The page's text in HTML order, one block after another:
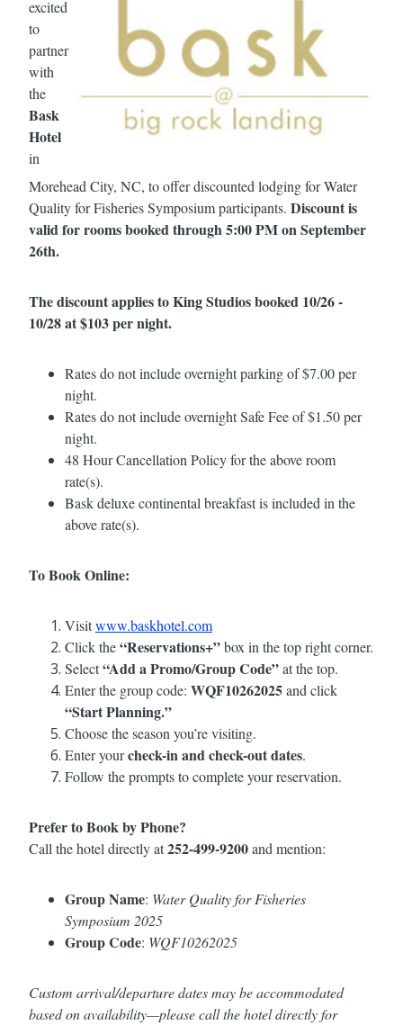
excited
to
partner
with
the
Bask
Hotel
in
Morehead City, NC, to offer discounted lodging for Water
Quality for Fisheries Symposium participants. Discount is
valid for rooms booked through 5:00 PM on September
26th.
The discount applies to King Studios booked 10/26 -
10/28 at $103 per night.
Rates do not include overnight parking of $7.00 per
night.
Rates do not include overnight Safe Fee of $1.50 per
night.
48 Hour Cancellation Policy for the above room
rate(s).
Bask deluxe continental breakfast is included in the
above rate(s).
To Book Online:
Visitwww.baskhotel.com
Click the“Reservations+”box in the top right corner.
Select“Add a Promo/Group Code”at the top.
Enter the group code: WQF10262025and click
“Start Planning.”
Choose the season you’re visiting.
Enter yourcheck-in and check-out dates.
Follow the prompts to complete your reservation.
Prefer to Book by Phone?
Call the hotel directly at252-499-9200and mention:
Group Name: Water Quality for Fisheries
Symposium 2025
Group Code: WQF10262025
Custom arrival/departure dates may be accommodated
based on availability—please call the hotel directly for